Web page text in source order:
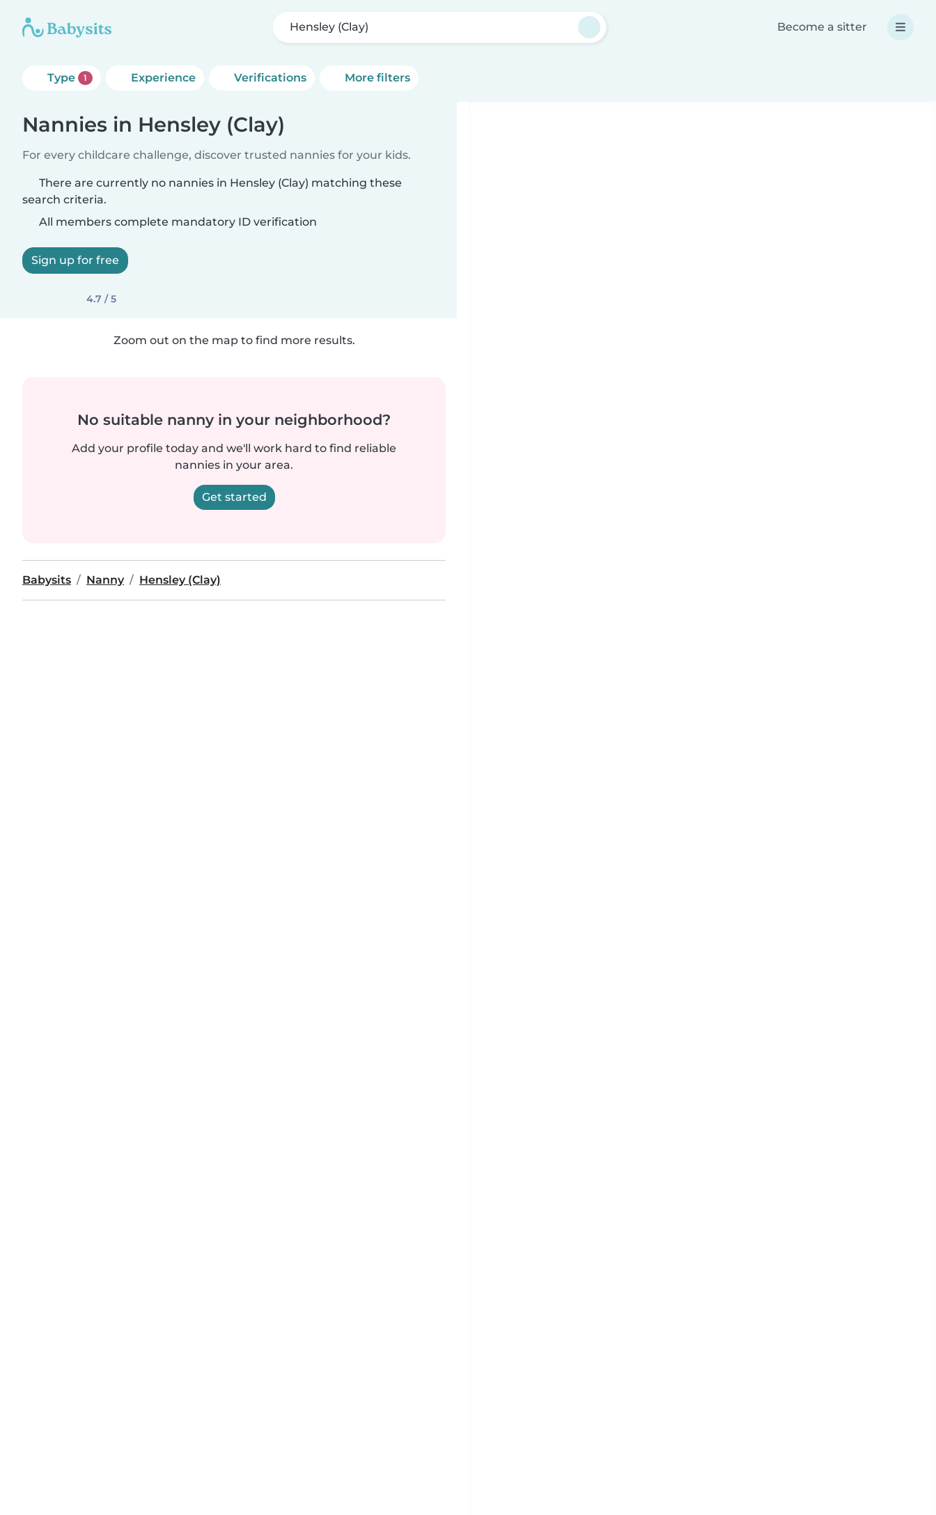
Hensley (Clay) Become a sitter
Type 1 Experience Verifications More filters
Nannies in Hensley (Clay)
For every childcare challenge, discover trusted nannies for your kids.
There are currently no nannies in Hensley (Clay) matching these
search criteria.
All members complete mandatory ID verification
Sign up for free
4.7 / 5
Zoom out on the map to find more results.
No suitable nanny in your neighborhood?
Add your profile today and we'll work hard to find reliable
nannies in your area.
Get started
Babysits Nanny Hensley (Clay)